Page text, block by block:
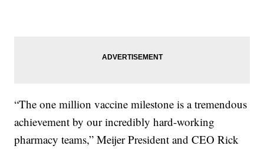
“The one million vaccine milestone is a tremendous
achievement by our incredibly hard-working
pharmacy teams,” Meijer President and CEO Rick